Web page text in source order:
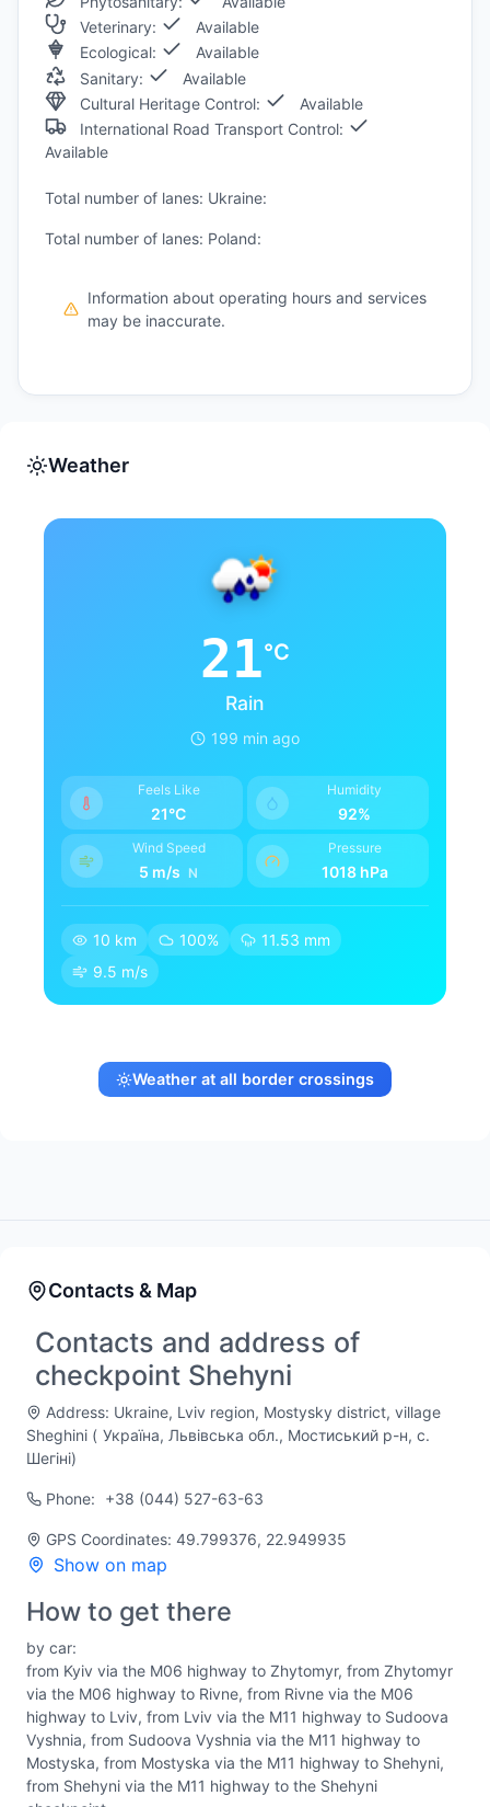
Veterinary:
Available
Ecological:
Available
Sanitary:
Available
Cultural Heritage Control:
Available
International Road Transport Control:
Available
Total number of lanes: Ukraine:
Total number of lanes: Poland:
Information about operating hours and services
may be inaccurate.
Weather
21°C
Rain
199 min ago
Feels Like
21°C
Humidity
92%
Wind Speed
5 m/s N
Pressure
1018 hPa
10 km 100%
11.53 mm
9.5 m/s
Weather at all border crossings
Contacts & Map
Contacts and address of
checkpoint Shehyni
Address: Ukraine, Lviv region, Mostysky district, village
Sheghini ( Україна, Львівська обл., Мостиський р-н, с.
Шегіні)
Phone: +38 (044) 527-63-63
GPS Coordinates: 49.799376, 22.949935
Show on map
How to get there
by car:
from Kyiv via the M06 highway to Zhytomyr, from Zhytomyr
via the M06 highway to Rivne, from Rivne via the M06
highway to Lviv, from Lviv via the M11 highway to Sudoova
Vyshnia, from Sudoova Vyshnia via the M11 highway to
Mostyska, from Mostyska via the M11 highway to Shehyni,
from Shehyni via the M11 highway to the Shehyni